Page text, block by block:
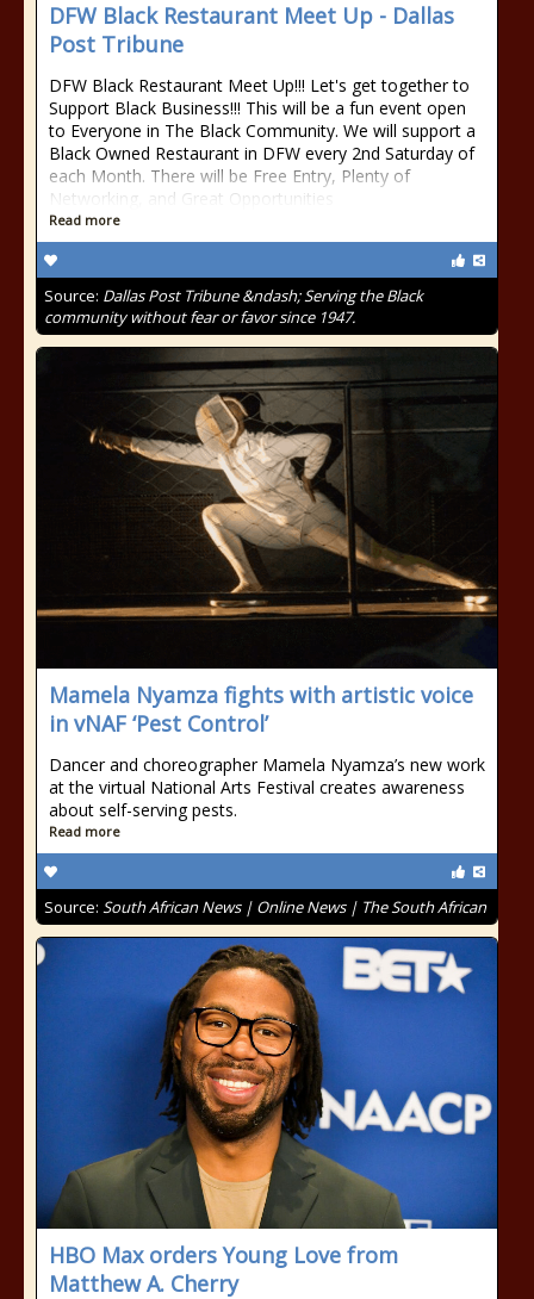
DFW Black Restaurant Meet Up - Dallas
Post Tribune
DFW Black Restaurant Meet Up!!! Let's get together to
Support Black Business!!! This will be a fun event open
to Everyone in The Black Community. We will support a
Black Owned Restaurant in DFW every 2nd Saturday of
each Month. There will be Free Entry, Plenty of
Networking, and Great Opportunities
Read more
Source: Dallas Post Tribune &ndash; Serving the Black
community without fear or favor since 1947.
Mamela Nyamza fights with artistic voice
in vNAF ‘Pest Control’
Dancer and choreographer Mamela Nyamza’s new work
at the virtual National Arts Festival creates awareness
about self-serving pests.
Read more
Source: South African News | Online News | The South African
HBO Max orders Young Love from
Matthew A. Cherry